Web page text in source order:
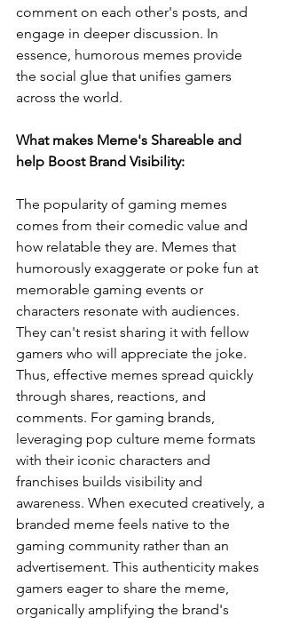
comment on each other's posts, and
engage in deeper discussion. In
essence, humorous memes provide
the social glue that unifies gamers
across the world.
What makes Meme's Shareable and
help Boost Brand Visibility:
The popularity of gaming memes
comes from their comedic value and
how relatable they are. Memes that
humorously exaggerate or poke fun at
memorable gaming events or
characters resonate with audiences.
They can't resist sharing it with fellow
gamers who will appreciate the joke.
Thus, effective memes spread quickly
through shares, reactions, and
comments. For gaming brands,
leveraging pop culture meme formats
with their iconic characters and
franchises builds visibility and
awareness. When executed creatively, a
branded meme feels native to the
gaming community rather than an
advertisement. This authenticity makes
gamers eager to share the meme,
organically amplifying the brand's